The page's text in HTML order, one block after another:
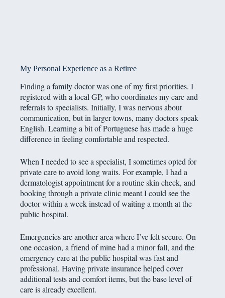
My Personal Experience as a Retiree
Finding a family doctor was one of my first priorities. I
registered with a local GP, who coordinates my care and
referrals to specialists. Initially, I was nervous about
communication, but in larger towns, many doctors speak
English. Learning a bit of Portuguese has made a huge
difference in feeling comfortable and respected.
When I needed to see a specialist, I sometimes opted for
private care to avoid long waits. For example, I had a
dermatologist appointment for a routine skin check, and
booking through a private clinic meant I could see the
doctor within a week instead of waiting a month at the
public hospital.
Emergencies are another area where I’ve felt secure. On
one occasion, a friend of mine had a minor fall, and the
emergency care at the public hospital was fast and
professional. Having private insurance helped cover
additional tests and comfort items, but the base level of
care is already excellent.